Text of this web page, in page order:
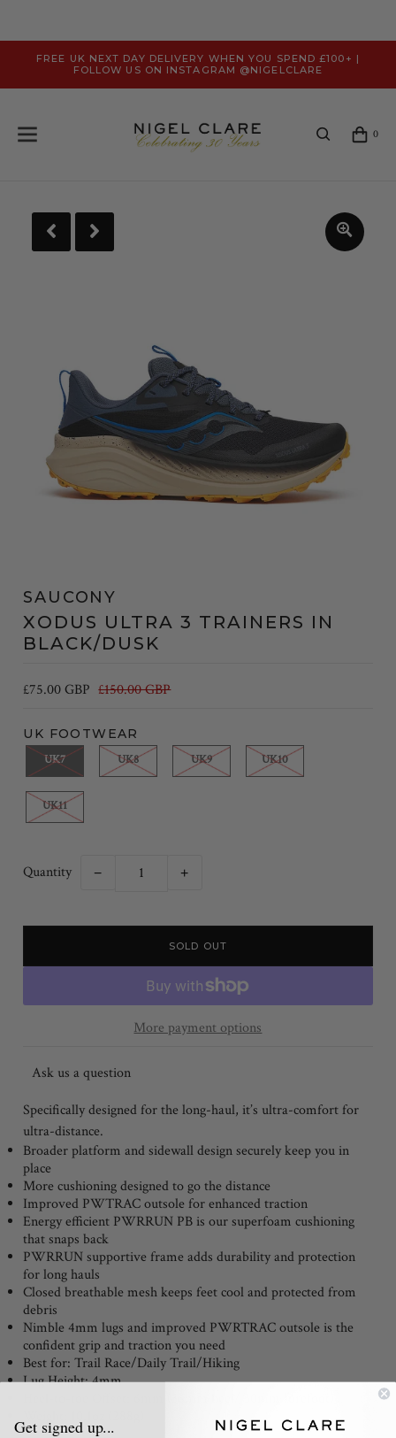
FREE UK NEXT DAY DELIVERY WHEN YOU SPEND £100+ |
FOLLOW US ON INSTAGRAM @NIGELCLARE
0
SAUCONY
XODUS ULTRA 3 TRAINERS IN
BLACK/DUSK
£75.00 GBP £150.00 GBP
UK FOOTWEAR
UK7 UK8 UK9 UK10
UK11
Quantity − +
More payment options
Ask us a question
Specifically designed for the long-haul, it’s ultra-comfort for
ultra-distance.
Broader platform and sidewall design securely keep you in
place
More cushioning designed to go the distance
Improved PWTRAC outsole for enhanced traction
Energy efficient PWRRUN PB is our superfoam cushioning
that snaps back
PWRRUN supportive frame adds durability and protection
for long hauls
Closed breathable mesh keeps feet cool and protected from
debris
Nimble 4mm lugs and improved PWRTRAC outsole is the
confident grip and traction you need
Best for: Trail Race/Daily Trail/Hiking
Lug Height: 4mm
Get signed up...